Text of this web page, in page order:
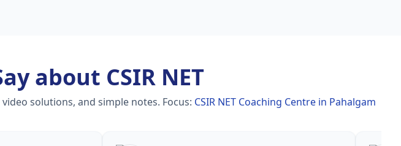
about CSIR NET
solutions, and simple notes. Focus: CSIR NET Coaching Centre in Pahalgam